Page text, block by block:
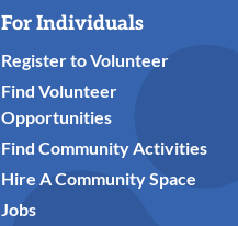
For Individuals
Register to Volunteer
Find Volunteer
Opportunities
Find Community Activities
Hire A Community Space
Jobs